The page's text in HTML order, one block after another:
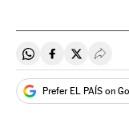
Share on Whatsapp
Share onShare on
Prefer EL PAÍS on